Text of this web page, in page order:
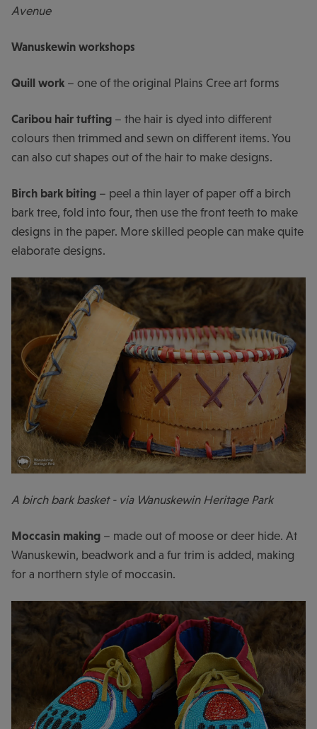
Avenue
Wanuskewin workshops
Quill work – one of the original Plains Cree art forms
Caribou hair tufting – the hair is dyed into different
colours then trimmed and sewn on different items. You
can also cut shapes out of the hair to make designs.
Birch bark biting – peel a thin layer of paper off a birch
bark tree, fold into four, then use the front teeth to make
designs in the paper. More skilled people can make quite
elaborate designs.
A birch bark basket - via Wanuskewin Heritage Park
Moccasin making – made out of moose or deer hide. At
Wanuskewin, beadwork and a fur trim is added, making
for a northern style of moccasin.